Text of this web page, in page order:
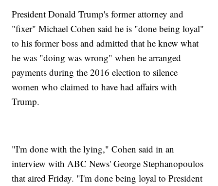
President Donald Trump's former attorney and
"fixer" Michael Cohen said he is "done being loyal"
to his former boss and admitted that he knew what
he was "doing was wrong" when he arranged
payments during the 2016 election to silence
women who claimed to have had affairs with
Trump.
"I'm done with the lying," Cohen said in an
interview with ABC News' George Stephanopoulos
that aired Friday. "I'm done being loyal to President